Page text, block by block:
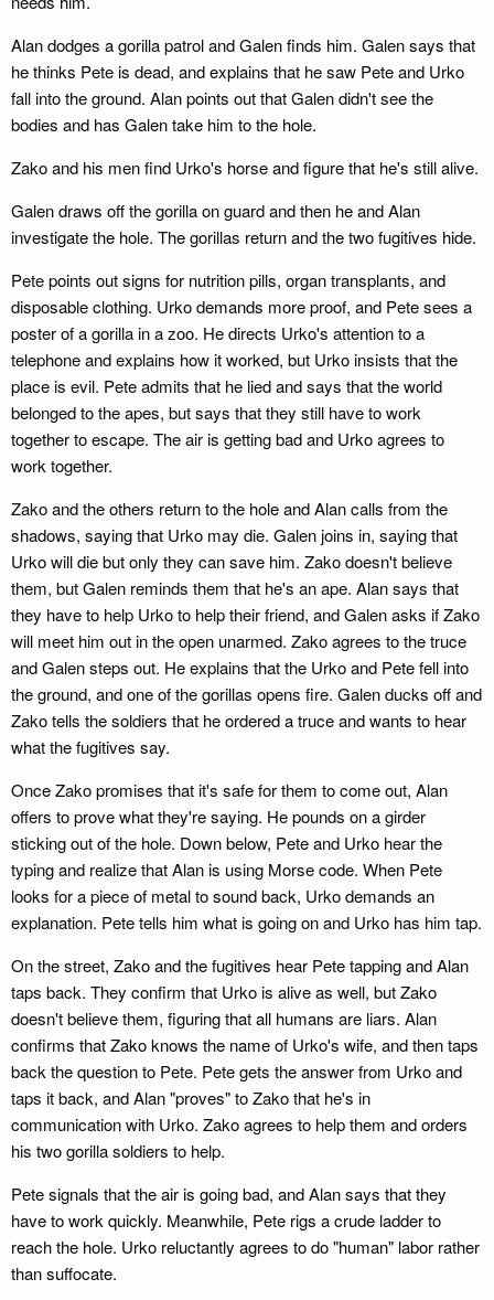
Alan dodges a gorilla patrol and Galen finds him. Galen says that
he thinks Pete is dead, and explains that he saw Pete and Urko
fall into the ground. Alan points out that Galen didn't see the
bodies and has Galen take him to the hole.
Zako and his men find Urko's horse and figure that he's still alive.
Galen draws off the gorilla on guard and then he and Alan
investigate the hole. The gorillas return and the two fugitives hide.
Pete points out signs for nutrition pills, organ transplants, and
disposable clothing. Urko demands more proof, and Pete sees a
poster of a gorilla in a zoo. He directs Urko's attention to a
telephone and explains how it worked, but Urko insists that the
place is evil. Pete admits that he lied and says that the world
belonged to the apes, but says that they still have to work
together to escape. The air is getting bad and Urko agrees to
work together.
Zako and the others return to the hole and Alan calls from the
shadows, saying that Urko may die. Galen joins in, saying that
Urko will die but only they can save him. Zako doesn't believe
them, but Galen reminds them that he's an ape. Alan says that
they have to help Urko to help their friend, and Galen asks if Zako
will meet him out in the open unarmed. Zako agrees to the truce
and Galen steps out. He explains that the Urko and Pete fell into
the ground, and one of the gorillas opens fire. Galen ducks off and
Zako tells the soldiers that he ordered a truce and wants to hear
what the fugitives say.
Once Zako promises that it's safe for them to come out, Alan
offers to prove what they're saying. He pounds on a girder
sticking out of the hole. Down below, Pete and Urko hear the
typing and realize that Alan is using Morse code. When Pete
looks for a piece of metal to sound back, Urko demands an
explanation. Pete tells him what is going on and Urko has him tap.
On the street, Zako and the fugitives hear Pete tapping and Alan
taps back. They confirm that Urko is alive as well, but Zako
doesn't believe them, figuring that all humans are liars. Alan
confirms that Zako knows the name of Urko's wife, and then taps
back the question to Pete. Pete gets the answer from Urko and
taps it back, and Alan "proves" to Zako that he's in
communication with Urko. Zako agrees to help them and orders
his two gorilla soldiers to help.
Pete signals that the air is going bad, and Alan says that they
have to work quickly. Meanwhile, Pete rigs a crude ladder to
reach the hole. Urko reluctantly agrees to do "human" labor rather
than suffocate.